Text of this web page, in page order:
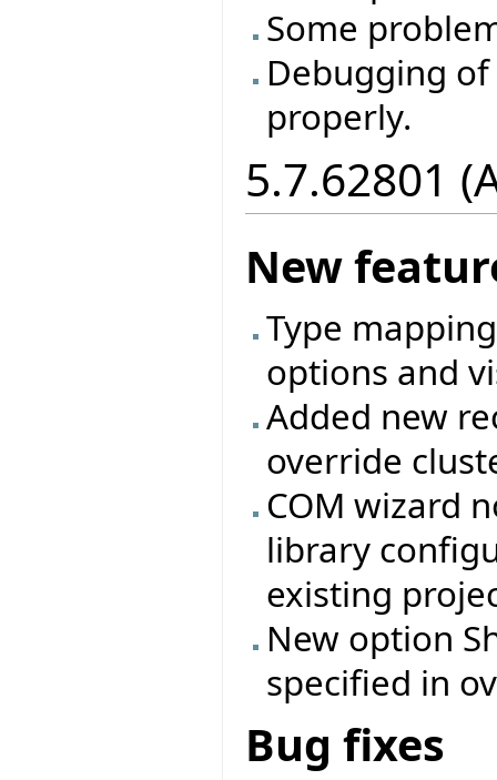
Some
Debugging
properly.
5.7.62801
New
Type
options and
Added new
override
COM wizard
library
existing
New option
specified in
Bug fixes